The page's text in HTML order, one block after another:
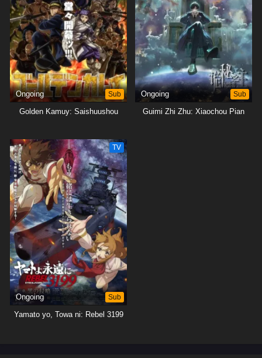
Ongoing Sub
Golden Kamuy: Saishuushou
Ongoing Sub
Guimi Zhi Zhu: Xiaochou Pian
TV
Ongoing Sub
Yamato yo, Towa ni: Rebel 3199